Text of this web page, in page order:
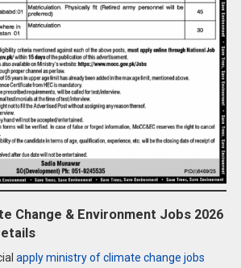
Change & Environment Jobs 2026
apply ministry of climate change jobs